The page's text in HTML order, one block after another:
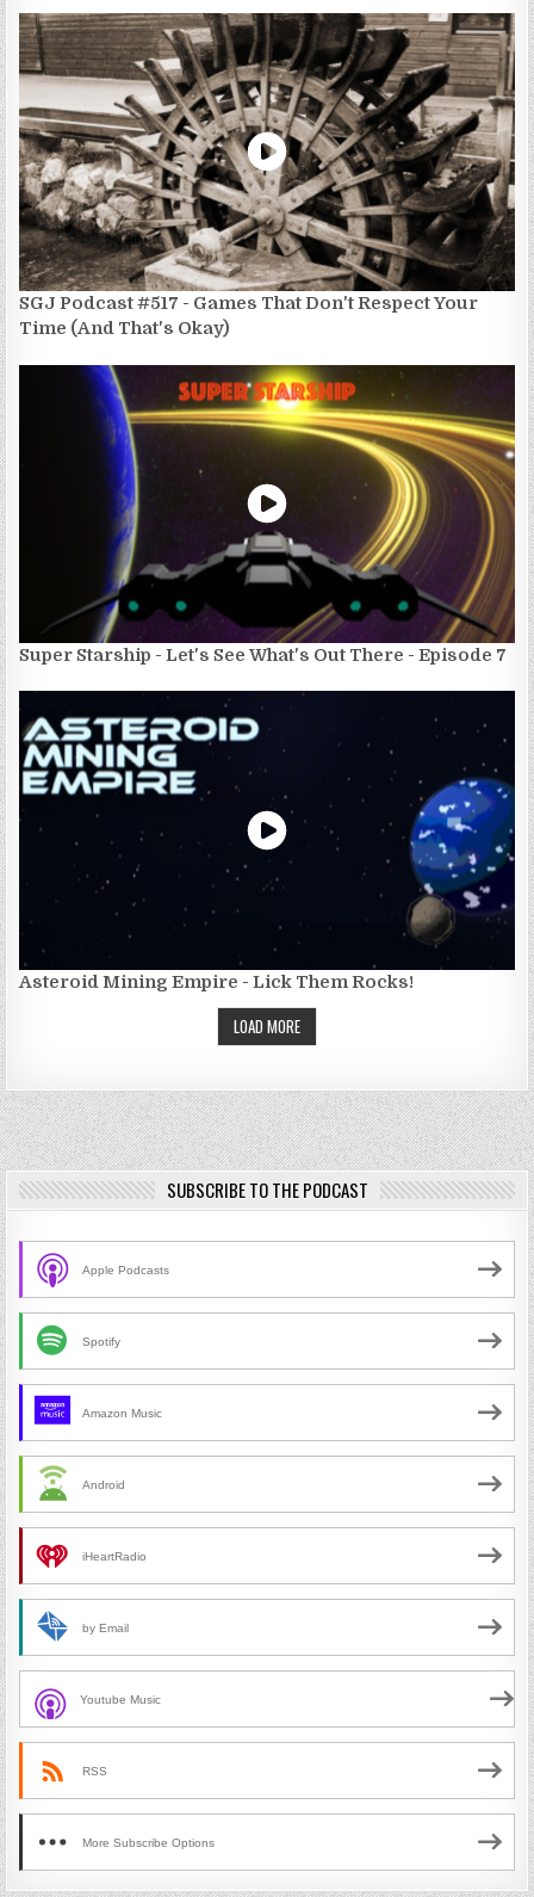
SGJ Podcast #517 - Games That Don't Respect Your
Time (And That's Okay)
Super Starship - Let's See What's Out There - Episode 7
Asteroid Mining Empire - Lick Them Rocks!
LOAD MORE
SUBSCRIBE TO THE PODCAST
Apple Podcasts
Spotify
Amazon Music
Android
iHeartRadio
by Email
Youtube Music
RSS
More Subscribe Options